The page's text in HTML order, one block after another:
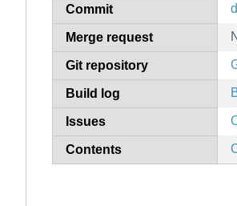
Commit
Merge request
Git repository
Build log
Issues
Contents